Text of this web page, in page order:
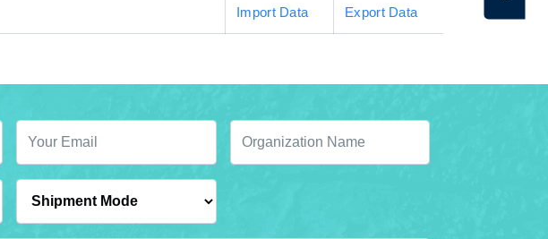
Import Data Export Data